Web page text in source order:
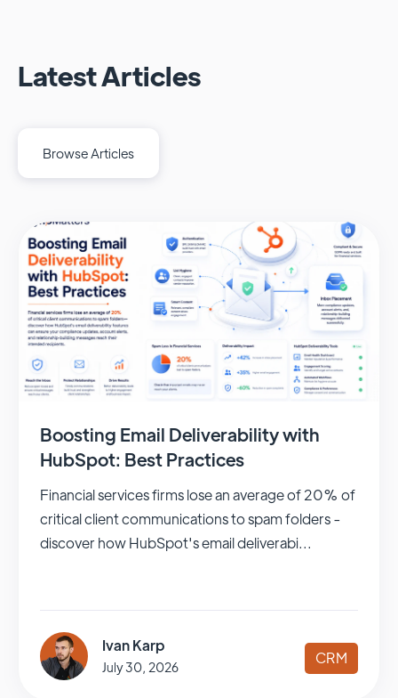
Latest Articles
Browse Articles
Boosting Email Deliverability with
HubSpot: Best Practices
Financial services firms lose an average of 20% of
critical client communications to spam folders -
discover how HubSpot's email deliverabi...
Ivan Karp
July 30, 2026 CRM